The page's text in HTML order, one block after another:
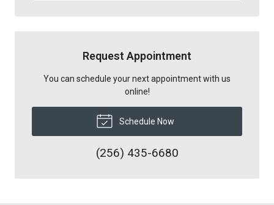
Request Appointment
You can schedule your next appointment with us
online!
Schedule Now
(256) 435-6680